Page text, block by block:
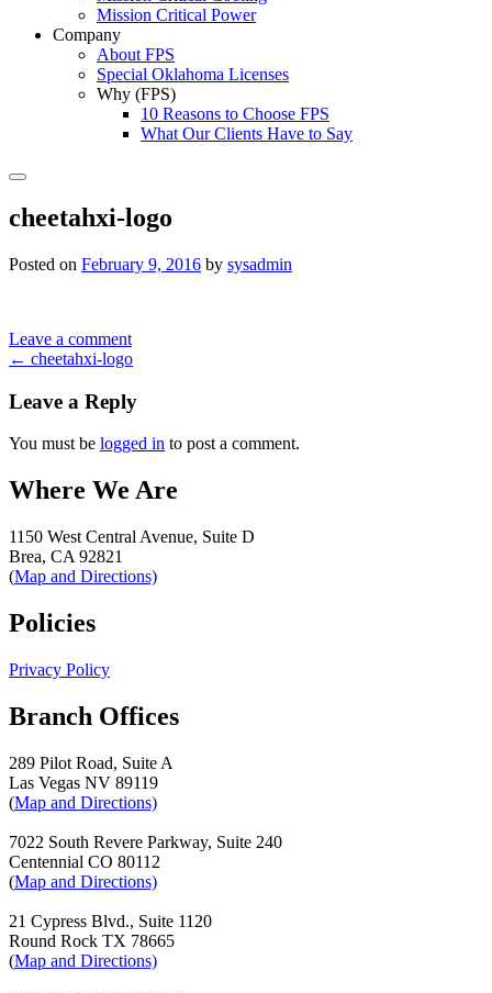
Mission Critical Power
Company
About FPS
Special Oklahoma Licenses
Why (FPS)
10 Reasons to Choose FPS
What Our Clients Have to Say
Search
cheetahxi-logo
Posted on February 9, 2016 by sysadmin
Leave a comment
Post
navigation
← cheetahxi-logo
Leave a Reply
You must be logged in to post a comment.
Where We Are
1150 West Central Avenue, Suite D
Brea, CA 92821
(Map and Directions)
Policies
Privacy Policy
Branch Offices
289 Pilot Road, Suite A
Las Vegas NV 89119
(Map and Directions)
7022 South Revere Parkway, Suite 240
Centennial CO 80112
(Map and Directions)
21 Cypress Blvd., Suite 1120
Round Rock TX 78665
(Map and Directions)